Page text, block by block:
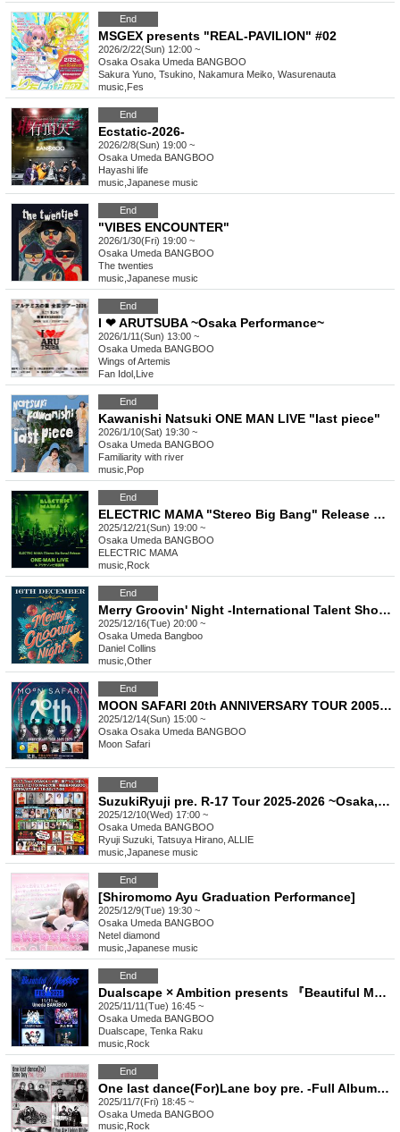
End
MSGEX presents "REAL-PAVILION" #02
2026/2/22(Sun) 12:00 ~
Osaka Osaka Umeda BANGBOO
Sakura Yuno, Tsukino, Nakamura Meiko, Wasurenauta
music Fes
End
Ecstatic-2026-
2026/2/8(Sun) 19:00 ~
Osaka Umeda BANGBOO
Hayashi life
music Japanese music
End
"VIBES ENCOUNTER"
2026/1/30(Fri) 19:00 ~
Osaka Umeda BANGBOO
The twenties
music Japanese music
End
I ❤ ARUTSUBA ~Osaka Performance~
2026/1/11(Sun) 13:00 ~
Osaka Umeda BANGBOO
Wings of Artemis
Fan Idol Live
End
Kawanishi Natsuki ONE MAN LIVE "last piece"
2026/1/10(Sat) 19:30 ~
Osaka Umeda BANGBOO
Familiarity with river
music Pop
End
ELECTRIC MAMA "Stereo Big Bang" Release ONE-MAN LIVE & Alisa Zombie Birth Festival
2025/12/21(Sun) 19:00 ~
Osaka Umeda BANGBOO
ELECTRIC MAMA
music Rock
End
Merry Groovin' Night -International Talent Showcase Vol.13
2025/12/16(Tue) 20:00 ~
Osaka Umeda Bangboo
Daniel Collins
music Other
End
MOON SAFARI 20th ANNIVERSARY TOUR 2005-2025 - Osaka Umeda BANGBOO [1DAY (2 shows) ticket]
2025/12/14(Sun) 15:00 ~
Osaka Osaka Umeda BANGBOO
Moon Safari
End
SuzukiRyuji pre. R-17 Tour 2025-2026 ~Osaka, it's super hot~
2025/12/10(Wed) 17:00 ~
Osaka Umeda BANGBOO
Ryuji Suzuki, Tatsuya Hirano, ALLIE
music Japanese music
End
[Shiromomo Ayu Graduation Performance]
2025/12/9(Tue) 19:30 ~
Osaka Umeda BANGBOO
Netel diamond
music Japanese music
End
Dualscape × Ambition presents 『Beautiful MONSTERS FES.2025』
2025/11/11(Tue) 16:45 ~
Osaka Umeda BANGBOO
Dualscape, Tenka Raku
music Rock
End
One last dance(For)Lane boy pre. -Full Album 【If You Are Living While Embracing Suffering】 Release Party!!!!-
2025/11/7(Fri) 18:45 ~
Osaka Umeda BANGBOO
music Rock